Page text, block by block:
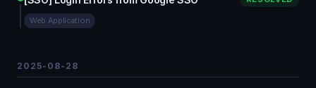
Web Application
2025-08-28